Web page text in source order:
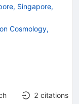
Singapore,
Cosmology,
2 citations